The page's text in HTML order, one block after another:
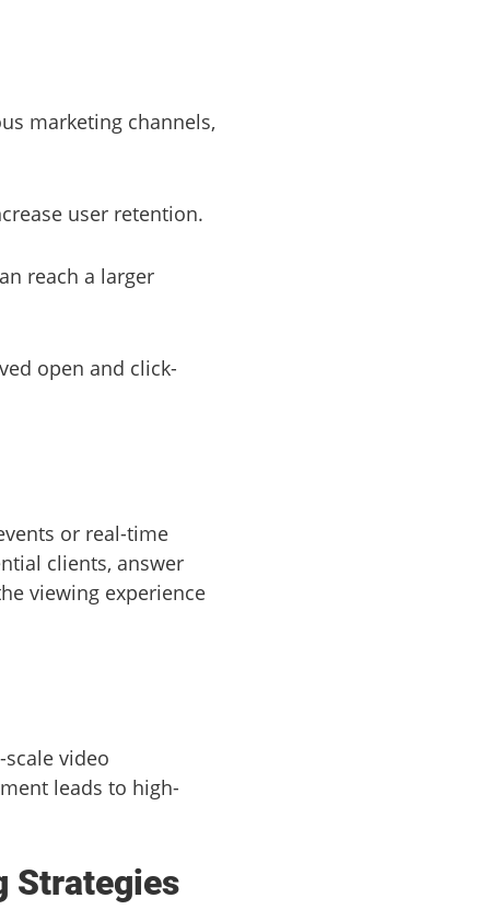
marketing channels,
user retention.
reach a larger
open and click-
or real-time
clients, answer
viewing experience
video
leads to high-
Strategies